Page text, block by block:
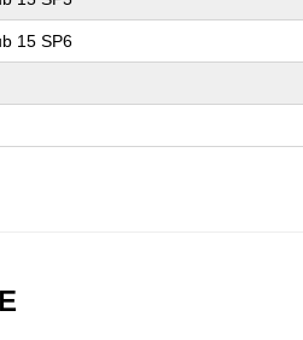
15 SP6